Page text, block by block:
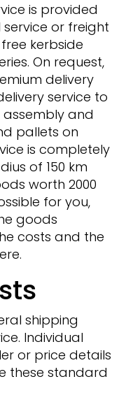
is provided
or freight
kerbside
On request,
delivery
service to
assembly and
pallets on
is completely
of 150 km
worth 2000
for you,
goods
costs and the
shipping
Individual
or price details
these standard